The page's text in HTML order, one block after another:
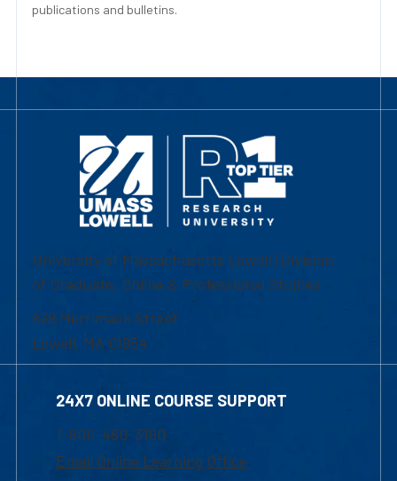
publications and bulletins.
University of Massachusetts Lowell | Division
of Graduate, Online & Professional Studies
839 Merrimack Street
Lowell, MA 01854
24X7 ONLINE COURSE SUPPORT
1-800-480-3190
Email Online Learning Office